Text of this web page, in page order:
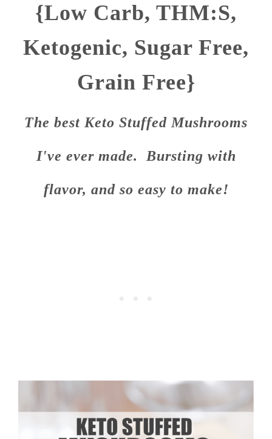
{Low Carb, THM:S,
Ketogenic, Sugar Free,
Grain Free}
The best Keto Stuffed Mushrooms
I've ever made. Bursting with
flavor, and so easy to make!